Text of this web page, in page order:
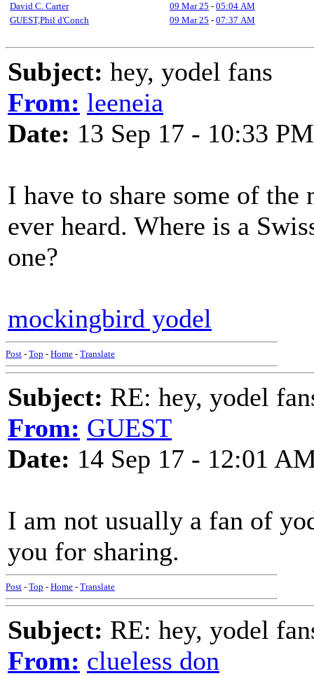
David C. Carter
09 Mar 25 - 05:04 AM
GUEST,Phil d'Conch
09 Mar 25 - 07:37 AM
Subject: hey, yodel fans
From: leeneia
Date: 13 Sep 17 - 10:33 PM
I have to share some of
ever heard. Where is a
one?
mockingbird yodel
Post - Top - Home - Translate
Subject: RE: hey, yodel
From: GUEST
Date: 14 Sep 17 - 12:01
I am not usually a fan of
you for sharing.
Post - Top - Home - Translate
Subject: RE: hey, yodel
From: clueless don